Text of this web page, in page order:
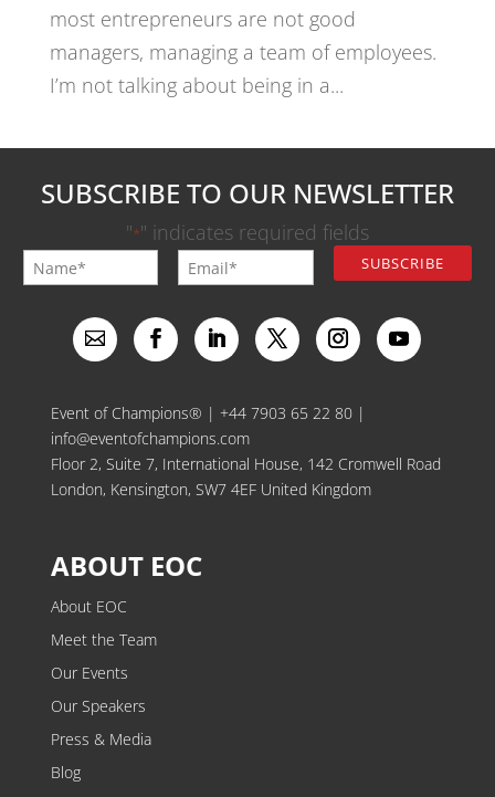
most entrepreneurs are not good
managers, managing a team of employees.
I’m not talking about being in a...
SUBSCRIBE TO OUR NEWSLETTER
"*" indicates required fields
Event of Champions® | +44 7903 65 22 80|
info@eventofchampions.com
Floor 2, Suite 7, International House, 142 Cromwell Road
London, Kensington, SW7 4EF United Kingdom
ABOUT EOC
About EOC
Meet the Team
Our Events
Our Speakers
Press & Media
Blog